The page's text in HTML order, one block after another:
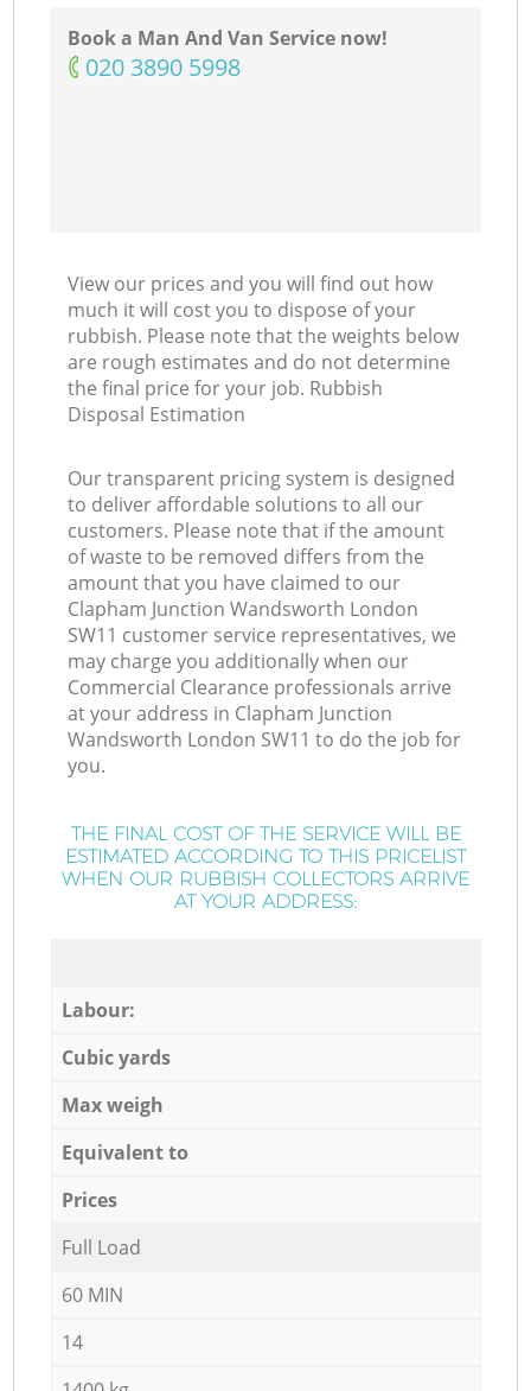
Book a Man And Van Service now!
‎020 3890 5998
View our prices and you will find out how
much it will cost you to dispose of your
rubbish. Please note that the weights below
are rough estimates and do not determine
the final price for your job. Rubbish
Disposal Estimation
Our transparent pricing system is designed
to deliver affordable solutions to all our
customers. Please note that if the amount
of waste to be removed differs from the
amount that you have claimed to our
Clapham Junction Wandsworth London
SW11 customer service representatives, we
may charge you additionally when our
Commercial Clearance professionals arrive
at your address in Clapham Junction
Wandsworth London SW11 to do the job for
you.
THE FINAL COST OF THE SERVICE WILL BE
ESTIMATED ACCORDING TO THIS PRICELIST
WHEN OUR RUBBISH COLLECTORS ARRIVE
AT YOUR ADDRESS:
Labour:
Cubic yards
Max weigh
Equivalent to
Prices
Full Load
60 MIN
14